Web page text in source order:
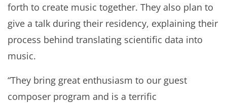
forth to create music together. They also plan to
give a talk during their residency, explaining their
process behind translating scientific data into
music.
“They bring great enthusiasm to our guest
composer program and is a terrific